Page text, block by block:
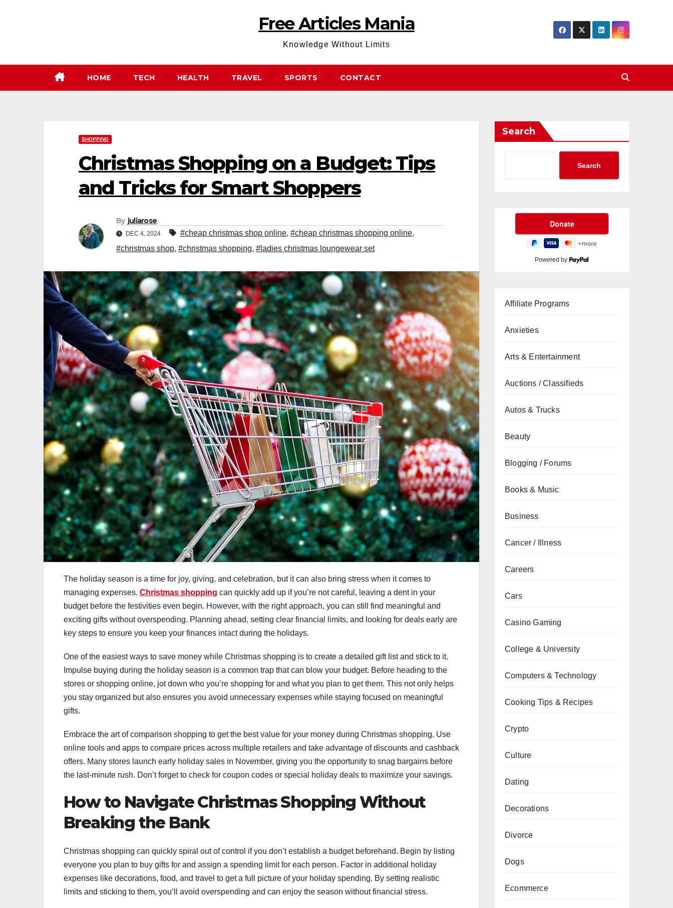
Free Articles Mania
Knowledge Without Limits
HOME TECH HEALTH TRAVEL SPORTS CONTACT
SHOPPING
Christmas Shopping on a Budget: Tips
and Tricks for Smart Shoppers
By juliarose
DEC 4, 2024 #cheap christmas shop online, #cheap christmas shopping online,
#christmas shop, #christmas shopping, #ladies christmas loungewear set
The holiday season is a time for joy, giving, and celebration, but it can also bring stress when it comes to
managing expenses. Christmas shopping can quickly add up if you’re not careful, leaving a dent in your
budget before the festivities even begin. However, with the right approach, you can still find meaningful and
exciting gifts without overspending. Planning ahead, setting clear financial limits, and looking for deals early are
key steps to ensure you keep your finances intact during the holidays.
One of the easiest ways to save money while Christmas shopping is to create a detailed gift list and stick to it.
Impulse buying during the holiday season is a common trap that can blow your budget. Before heading to the
stores or shopping online, jot down who you’re shopping for and what you plan to get them. This not only helps
you stay organized but also ensures you avoid unnecessary expenses while staying focused on meaningful
gifts.
Embrace the art of comparison shopping to get the best value for your money during Christmas shopping. Use
online tools and apps to compare prices across multiple retailers and take advantage of discounts and cashback
offers. Many stores launch early holiday sales in November, giving you the opportunity to snag bargains before
the last-minute rush. Don’t forget to check for coupon codes or special holiday deals to maximize your savings.
How to Navigate Christmas Shopping Without
Breaking the Bank
Christmas shopping can quickly spiral out of control if you don’t establish a budget beforehand. Begin by listing
everyone you plan to buy gifts for and assign a spending limit for each person. Factor in additional holiday
expenses like decorations, food, and travel to get a full picture of your holiday spending. By setting realistic
limits and sticking to them, you’ll avoid overspending and can enjoy the season without financial stress.
Search
Search
Powered by
Affiliate Programs
Anxieties
Arts & Entertainment
Auctions / Classifieds
Autos & Trucks
Beauty
Blogging / Forums
Books & Music
Business
Cancer / Illness
Careers
Cars
Casino Gaming
College & University
Computers & Technology
Cooking Tips & Recipes
Crypto
Culture
Dating
Decorations
Divorce
Dogs
Ecommerce